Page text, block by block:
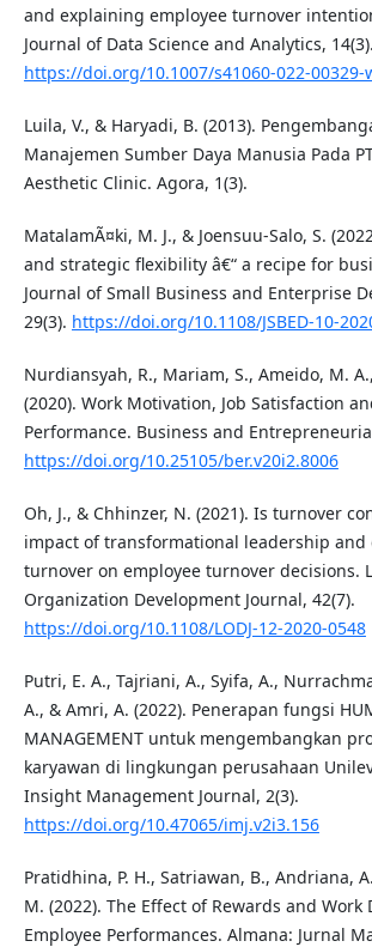
and explaining employee turnover
Journal of Data Science and Analytics, 14(3).
https://doi.org/10.1007/s41060-022-00329-
Luila, V., & Haryadi, B. (2013).
Manajemen Sumber Daya Manusia Pada
Aesthetic Clinic. Agora, 1(3).
MatalamÃ¤ki, M. J., & Joensuu-Salo, S.
and strategic flexibility â€“ a recipe for
Journal of Small Business and Enterprise
29(3). https://doi.org/10.1108/JSBED-10-
Nurdiansyah, R., Mariam, S., Ameido, M.
(2020). Work Motivation, Job Satisfaction
Performance. Business and
https://doi.org/10.25105/ber.v20i2.8006
Oh, J., & Chhinzer, N. (2021). Is turnover
impact of transformational leadership and
turnover on employee turnover decisions.
Organization Development Journal, 42(7).
https://doi.org/10.1108/LODJ-12-2020-0548
Putri, E. A., Tajriani, A., Syifa, A.,
A., & Amri, A. (2022). Penerapan fungsi
MANAGEMENT untuk mengembangkan
karyawan di lingkungan perusahaan
Insight Management Journal, 2(3).
https://doi.org/10.47065/imj.v2i3.156
Pratidhina, P. H., Satriawan, B., Andriana,
M. (2022). The Effect of Rewards and Work
Employee Performances. Almana: Jurnal